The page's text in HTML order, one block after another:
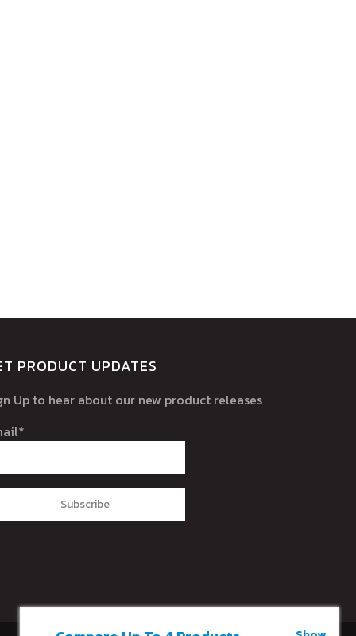
PRODUCT UPDATES
Up to hear about our new product releases